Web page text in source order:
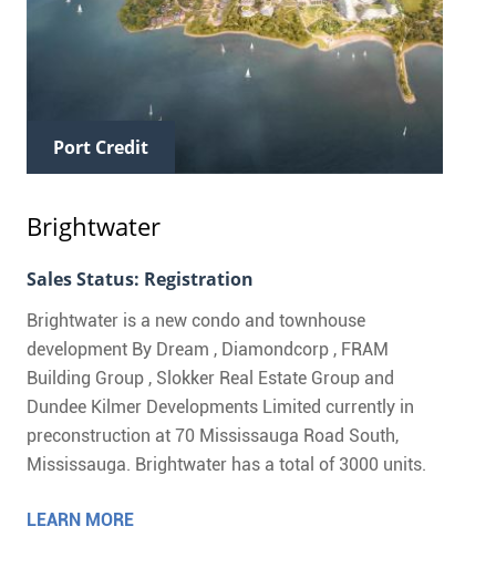
Port Credit
Brightwater
Sales Status: Registration
Brightwater is a new condo and townhouse
development By Dream , Diamondcorp , FRAM
Building Group , Slokker Real Estate Group and
Dundee Kilmer Developments Limited currently in
preconstruction at 70 Mississauga Road South,
Mississauga. Brightwater has a total of 3000 units.
LEARN MORE